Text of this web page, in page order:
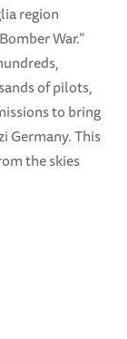
region
War.”
of pilots,
to bring
Germany. This
the skies